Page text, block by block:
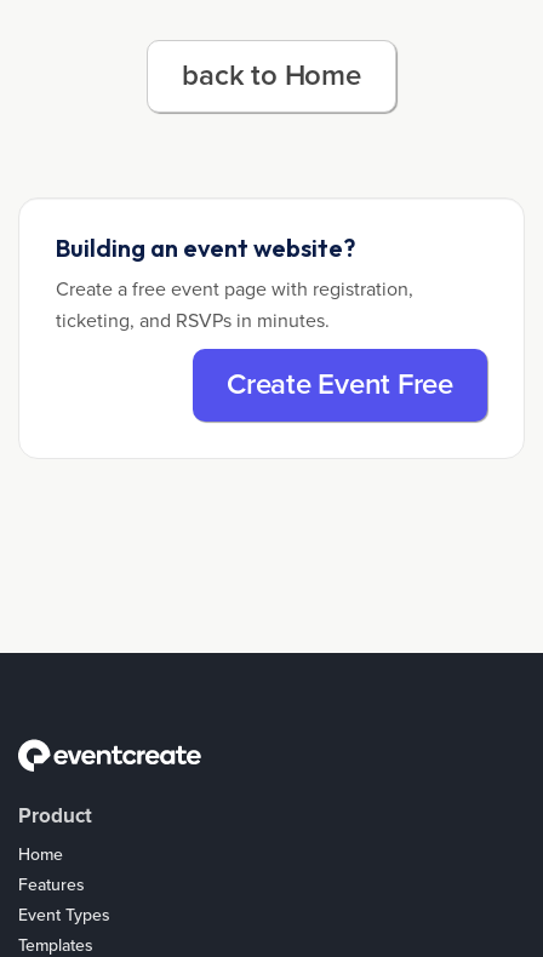
back to Home
Building an event website?
Create a free event page with registration,
ticketing, and RSVPs in minutes.
Create Event Free
Product
Home
Features
Event Types
Templates